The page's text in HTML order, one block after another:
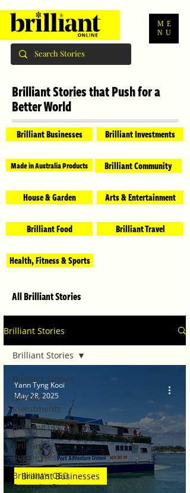
ME
NU
Brilliant Stories that Push for a
Better World
Brilliant Businesses
Made in Australia Products
House & Garden
Brilliant Food
Brilliant Investments
Brilliant Community
Arts & Entertainment
Brilliant Travel
Health, Fitness & Sports
All Brilliant Stories
Brilliant Stories
Brilliant Stories
Brilliant
Investments
Brilliant Travel
Brilliant
Businesses
Brilliant's CEO
Favourite Stories
Brilliant Stories
Brilliant Businesses
Yann Tyng Kooi
May 28, 2025